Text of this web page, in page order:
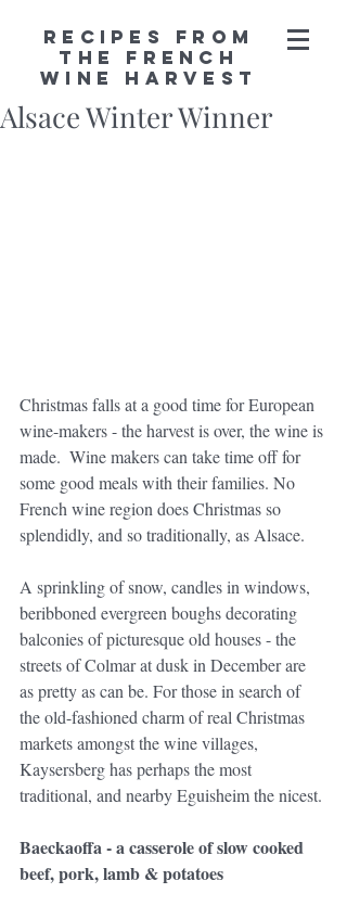
Recipes from
the French
Wine Harvest
Alsace Winter Winner
Christmas falls at a good time for European
wine-makers - the harvest is over, the wine is
made.  Wine makers can take time off for
some good meals with their families. No
French wine region does Christmas so
splendidly, and so traditionally, as Alsace.
A sprinkling of snow, candles in windows,
beribboned evergreen boughs decorating
balconies of picturesque old houses - the
streets of Colmar at dusk in December are
as pretty as can be. For those in search of
the old-fashioned charm of real Christmas
markets amongst the wine villages,
Kaysersberg has perhaps the most
traditional, and nearby Eguisheim the nicest.
Baeckaoffa - a casserole of slow cooked
beef, pork, lamb & potatoes